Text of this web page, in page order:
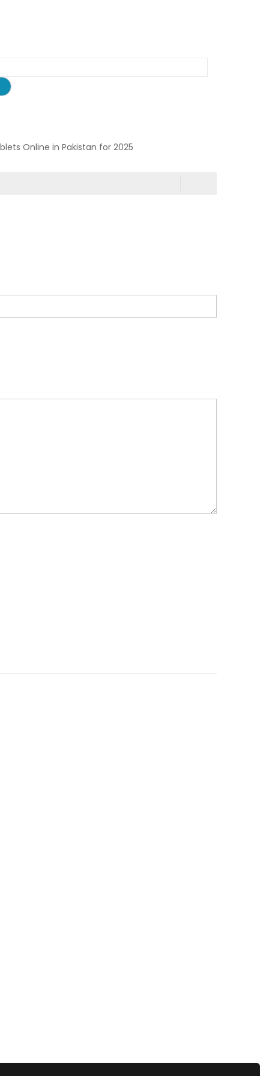
Online in Pakistan for 2025